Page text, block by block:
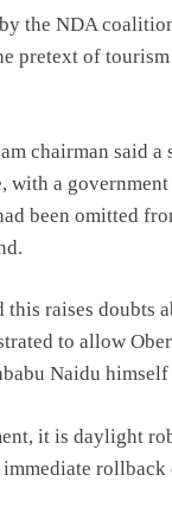
the NDA
pretext of
chairman said
with a
been omitted
raises doubts
to allow
Naidu
it is daylight